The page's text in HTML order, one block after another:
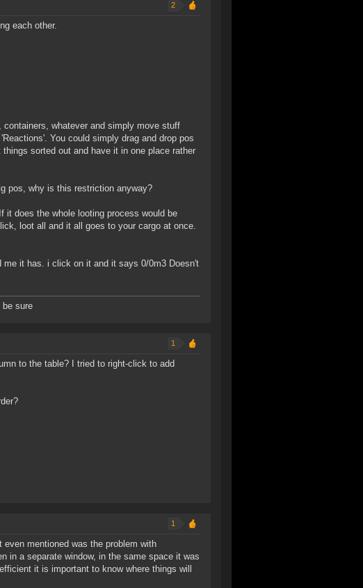
2
each other.
whatever and simply move stuff
You could simply drag and drop pos
sorted out and have it in one place rather
pos, why is this restriction anyway?
it does the whole looting process would be
loot all and it all goes to your cargo at once.
me it has. i click on it and it says 0/0m3 Doesn't
sure
1
to the table? I tried to right-click to add
1
mentioned was the problem with
in a separate window, in the same space it was
it is important to know where things will